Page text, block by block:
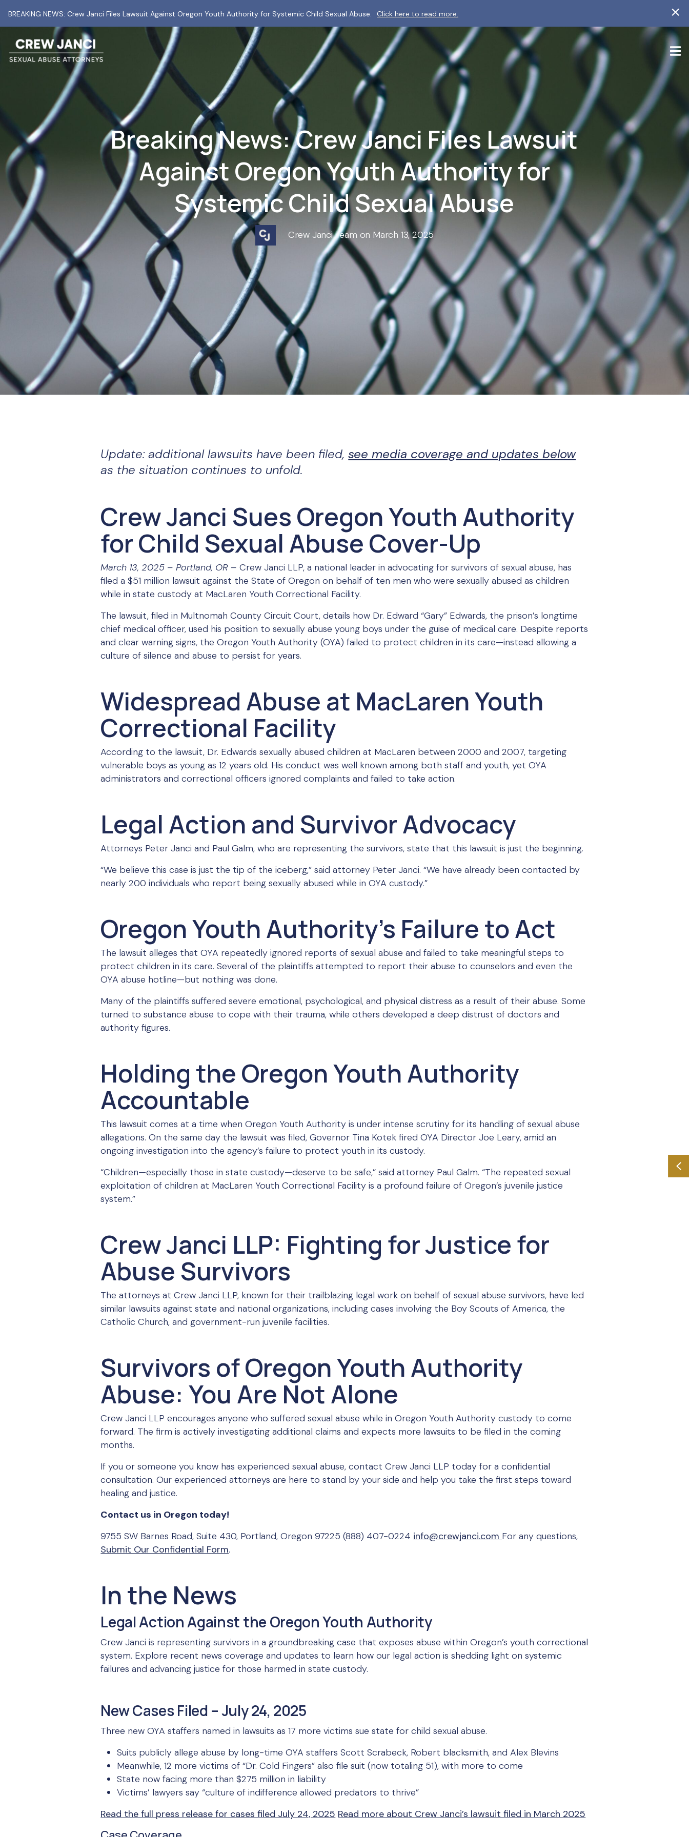
BREAKING NEWS: Crew Janci Files Lawsuit Against Oregon Youth Authority for Systemic Child Sexual Abuse. Click here to read more.
Breaking News: Crew Janci Files Lawsuit
Against Oregon Youth Authority for
Systemic Child Sexual Abuse
Crew Janci Team on March 13, 2025
Update: additional lawsuits have been filed,see media coverage and updates below
as the situation continues to unfold.
Crew Janci Sues Oregon Youth Authority
for Child Sexual Abuse Cover-Up
March 13, 2025 – Portland, OR – Crew Janci LLP, a national leader in advocating for survivors of sexual abuse, has
filed a $51 million lawsuit against the State of Oregon on behalf of ten men who were sexually abused as children
while in state custody at MacLaren Youth Correctional Facility.
The lawsuit, filed in Multnomah County Circuit Court, details how Dr. Edward “Gary” Edwards, the prison’s longtime
chief medical officer, used his position to sexually abuse young boys under the guise of medical care. Despite reports
and clear warning signs, the Oregon Youth Authority (OYA) failed to protect children in its care—instead allowing a
culture of silence and abuse to persist for years.
Widespread Abuse at MacLaren Youth
Correctional Facility
According to the lawsuit, Dr. Edwards sexually abused children at MacLaren between 2000 and 2007, targeting
vulnerable boys as young as 12 years old. His conduct was well known among both staff and youth, yet OYA
administrators and correctional officers ignored complaints and failed to take action.
Legal Action and Survivor Advocacy
Attorneys Peter Janci and Paul Galm, who are representing the survivors, state that this lawsuit is just the beginning.
“We believe this case is just the tip of the iceberg,” said attorney Peter Janci. “We have already been contacted by
nearly 200 individuals who report being sexually abused while in OYA custody.”
Oregon Youth Authority’s Failure to Act
The lawsuit alleges that OYA repeatedly ignored reports of sexual abuse and failed to take meaningful steps to
protect children in its care. Several of the plaintiffs attempted to report their abuse to counselors and even the
OYA abuse hotline—but nothing was done.
Many of the plaintiffs suffered severe emotional, psychological, and physical distress as a result of their abuse. Some
turned to substance abuse to cope with their trauma, while others developed a deep distrust of doctors and
authority figures.
Holding the Oregon Youth Authority
Accountable
This lawsuit comes at a time when Oregon Youth Authority is under intense scrutiny for its handling of sexual abuse
allegations. On the same day the lawsuit was filed, Governor Tina Kotek fired OYA Director Joe Leary, amid an
ongoing investigation into the agency’s failure to protect youth in its custody.
“Children—especially those in state custody—deserve to be safe,” said attorney Paul Galm. “The repeated sexual
exploitation of children at MacLaren Youth Correctional Facility is a profound failure of Oregon’s juvenile justice
system.”
Crew Janci LLP: Fighting for Justice for
Abuse Survivors
The attorneys at Crew Janci LLP, known for their trailblazing legal work on behalf of sexual abuse survivors, have led
similar lawsuits against state and national organizations, including cases involving the Boy Scouts of America, the
Catholic Church, and government-run juvenile facilities.
Survivors of Oregon Youth Authority
Abuse: You Are Not Alone
Crew Janci LLP encourages anyone who suffered sexual abuse while in Oregon Youth Authority custody to come
forward. The firm is actively investigating additional claims and expects more lawsuits to be filed in the coming
months.
If you or someone you know has experienced sexual abuse, contact Crew Janci LLP today for a confidential
consultation. Our experienced attorneys are here to stand by your side and help you take the first steps toward
healing and justice.
Contact us in Oregon today!
9755 SW Barnes Road, Suite 430, Portland, Oregon 97225 (888) 407-0224 info@crewjanci.com For any questions,
Submit Our Confidential Form.
In the News
Legal Action Against the Oregon Youth Authority
Crew Janci is representing survivors in a groundbreaking case that exposes abuse within Oregon’s youth correctional
system. Explore recent news coverage and updates to learn how our legal action is shedding light on systemic
failures and advancing justice for those harmed in state custody.
New Cases Filed – July 24, 2025
Three new OYA staffers named in lawsuits as 17 more victims sue state for child sexual abuse.
Suits publicly allege abuse by long-time OYA staffers Scott Scrabeck, Robert blacksmith, and Alex Blevins
Meanwhile, 12 more victims of “Dr. Cold Fingers” also file suit (now totaling 51), with more to come
State now facing more than $275 million in liability
Victims’ lawyers say “culture of indifference allowed predators to thrive”
Read the full press release for cases filed July 24, 2025 Read more about Crew Janci’s lawsuit filed in March 2025